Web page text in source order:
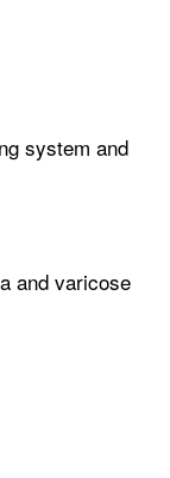
system and
and varicose